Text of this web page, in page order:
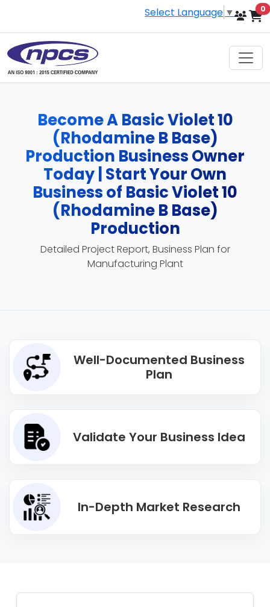
Select Language ▼ 0
Become A Basic Violet 10
(Rhodamine B Base)
Production Business Owner
Today | Start Your Own
Business of Basic Violet 10
(Rhodamine B Base)
Production
Detailed Project Report, Business Plan for
Manufacturing Plant
Well-Documented Business
Plan
Validate Your Business Idea
In-Depth Market Research